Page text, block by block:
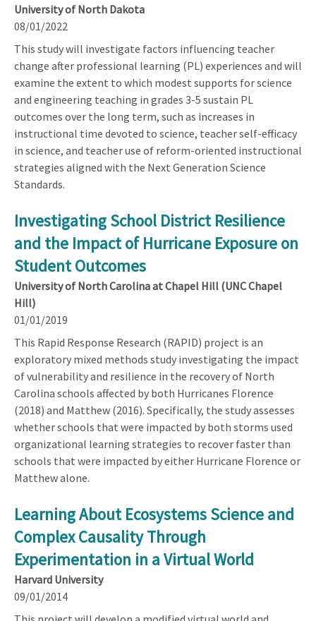
University of North Dakota
08/01/2022
This study will investigate factors influencing teacher
change after professional learning (PL) experiences and will
examine the extent to which modest supports for science
and engineering teaching in grades 3-5 sustain PL
outcomes over the long term, such as increases in
instructional time devoted to science, teacher self-efficacy
in science, and teacher use of reform-oriented instructional
strategies aligned with the Next Generation Science
Standards.
Investigating School District Resilience
and the Impact of Hurricane Exposure on
Student Outcomes
University of North Carolina at Chapel Hill (UNC Chapel
Hill)
01/01/2019
This Rapid Response Research (RAPID) project is an
exploratory mixed methods study investigating the impact
of vulnerability and resilience in the recovery of North
Carolina schools affected by both Hurricanes Florence
(2018) and Matthew (2016). Specifically, the study assesses
whether schools that were impacted by both storms used
organizational learning strategies to recover faster than
schools that were impacted by either Hurricane Florence or
Matthew alone.
Learning About Ecosystems Science and
Complex Causality Through
Experimentation in a Virtual World
Harvard University
09/01/2014